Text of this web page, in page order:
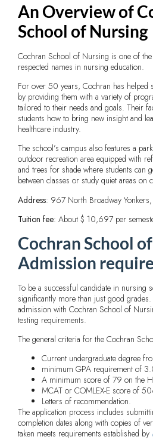
An Overview of
School of Nursing
Cochran School of Nursing is one of
respected names in nursing education.
For over 50 years, Cochran has helped
by providing them with a variety of
tailored to their needs and goals. Their
students how to bring new insight and
healthcare industry.
The school’s campus also features a
outdoor recreation area equipped with
and trees for shade where students can
between classes or study quiet areas on
Address: 967 North Broadway
Tuition fee: About $ 10,697 per
Cochran School
Admission
To be a successful candidate in nursing
significantly more than just good
admission with Cochran School of
testing requirements.
The general criteria for the Cochran
Current undergraduate degree
minimum GPA requirement of
A minimum score of 79 on the
MCAT or COMLEX-E score of
Letters of recommendation.
The application process includes
completion dates along with copies of
taken meets requirements established by